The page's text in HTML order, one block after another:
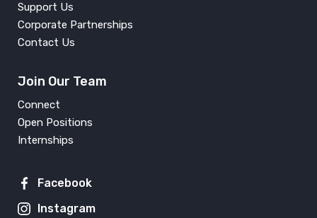
Support Us
Corporate Partnerships
Contact Us
Join Our Team
Connect
Open Positions
Internships
Facebook
Instagram